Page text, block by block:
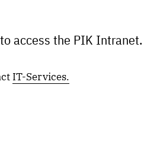
access the PIK Intranet.
IT-Services.